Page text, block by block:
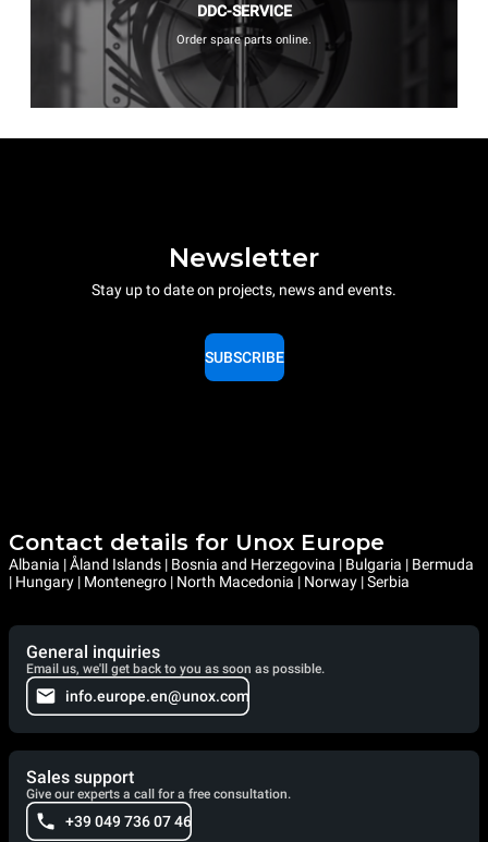
DDC-SERVICE
Order spare parts online.
Newsletter
Stay up to date on projects, news and events.
SUBSCRIBE
Contact details for Unox Europe
Albania | Åland Islands | Bosnia and Herzegovina | Bulgaria | Bermuda
| Hungary | Montenegro | North Macedonia | Norway | Serbia
General inquiries
Email us, we'll get back to you as soon as possible.
info.europe.en@unox.com
Sales support
Give our experts a call for a free consultation.
+39 049 736 07 46